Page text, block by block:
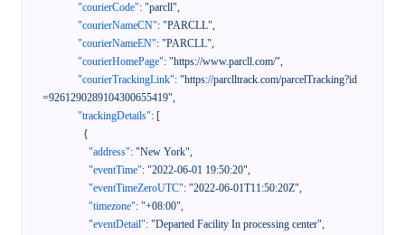
"courierCode": "parcll",
"courierNameCN": "PARCLL",
"courierNameEN": "PARCLL",
"courierHomePage": "https://www.parcll.com/",
"courierTrackingLink": "https://parclltrack.com/parcelTracking?id
=9261290289104300655419",
"trackingDetails": [
{
"address": "New York",
"eventTime": "2022-06-01 19:50:20",
"eventTimeZeroUTC": "2022-06-01T11:50:20Z",
"timezone": "+08:00",
"eventDetail": "Departed Facility In processing center",